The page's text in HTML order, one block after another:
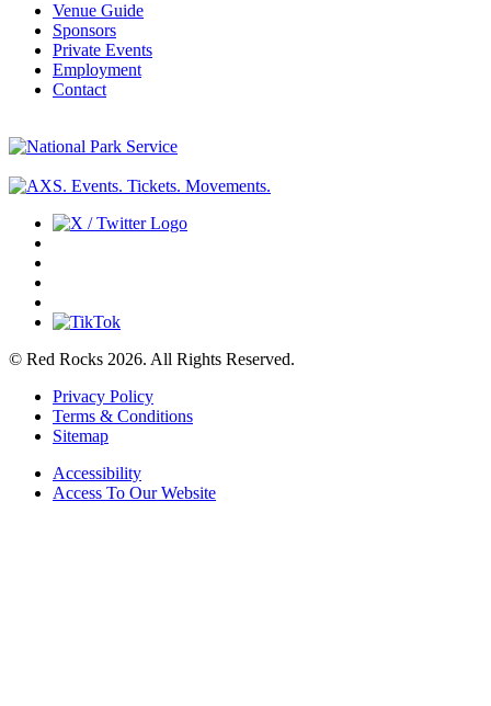
Venue Guide
Sponsors
Private Events
Employment
Contact
© Red Rocks 2026. All Rights Reserved.
Privacy Policy
Terms & Conditions
Sitemap
Accessibility
Access To Our Website